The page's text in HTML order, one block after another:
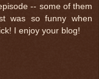
-- some of them
was so funny when
I enjoy your blog!